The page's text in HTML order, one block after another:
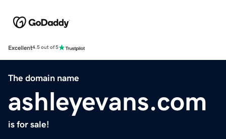
Excellent4.5 out of 5
The domain name
ashleyevans.com
is for sale!